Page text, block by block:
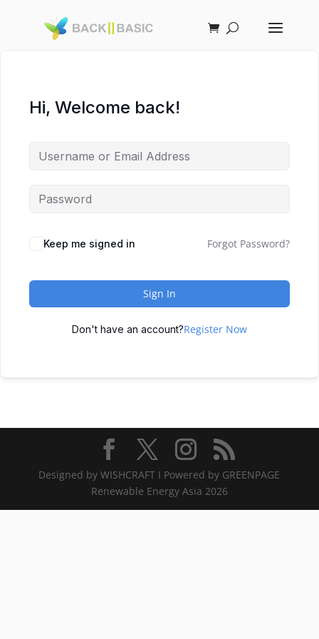
Hi, Welcome back!
Keep me signed in Forgot Password?
Sign In
Don't have an account?Register Now
Designed by WISHCRAFT I Powered by GREENPAGE
Renewable Energy Asia 2026